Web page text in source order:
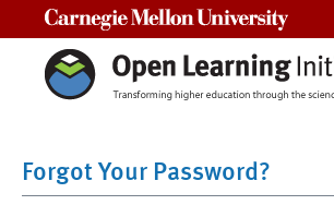
Forgot Your Password?